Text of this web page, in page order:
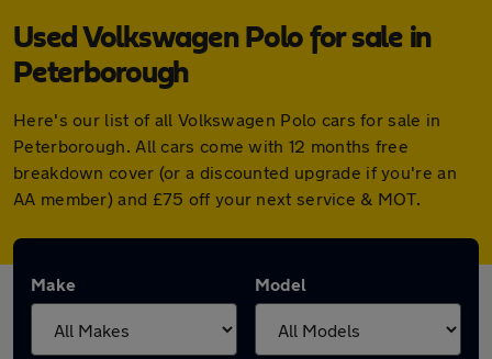
Used Volkswagen Polo for sale in
Peterborough
Here's our list of all Volkswagen Polo cars for sale in
Peterborough. All cars come with 12 months free
breakdown cover (or a discounted upgrade if you're an
AA member) and £75 off your next service & MOT.
Make Model